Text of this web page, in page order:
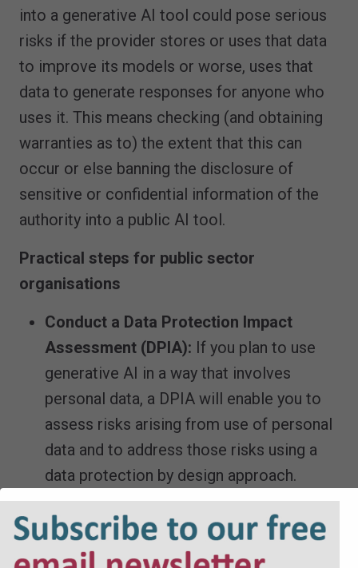
into a generative AI tool could pose serious
risks if the provider stores or uses that data
to improve its models or worse, uses that
data to generate responses for anyone who
uses it. This means checking (and obtaining
warranties as to) the extent that this can
occur or else banning the disclosure of
sensitive or confidential information of the
authority into a public AI tool.
Practical steps for public sector
organisations
Conduct a Data Protection Impact
Assessment (DPIA): If you plan to use
generative AI in a way that involves
personal data, a DPIA will enable you to
assess risks arising from use of personal
data and to address those risks using a
data protection by design approach.
Review contracts and policies:Ensure
you carry out due diligence on third party
AI providers and ensure contracts with AI